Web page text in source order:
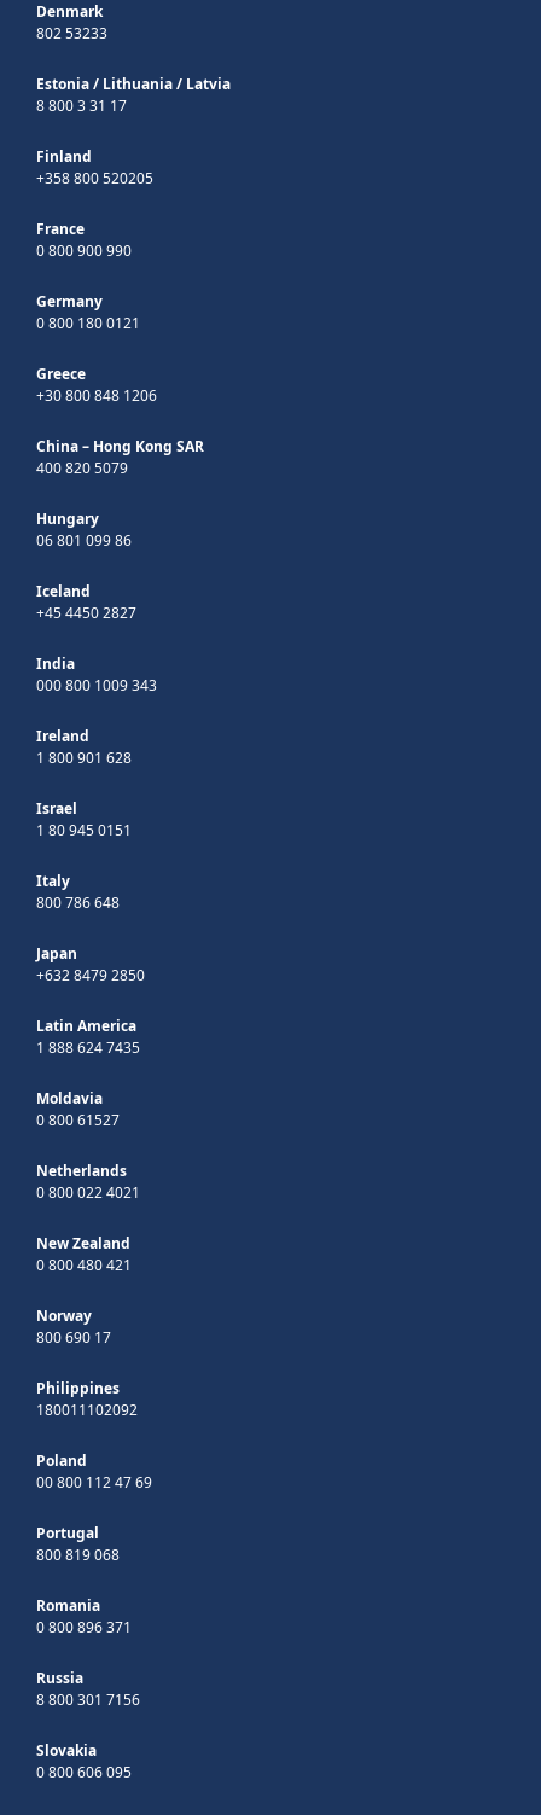
Denmark
802 53233
Estonia/ Lithuania/ Latvia
8 800 3 31 17
Finland
+358 800 520205
France
0 800 900 990
Germany
0 800 180 0121
Greece
+30 800 848 1206
China – Hong Kong SAR
400 820 5079
Hungary
06 801 099 86
Iceland
+45 4450 2827
India
000 800 1009 343
Ireland
1 800 901 628
Israel
1 80 945 0151
Italy
800 786 648
Japan
+632 8479 2850
Latin America
1 888 624 7435
Moldavia
0 800 61527
Netherlands
0 800 022 4021
New Zealand
0 800 480 421
Norway
800 690 17
Philippines
180011102092
Poland
00 800 112 47 69
Portugal
800 819 068
Romania
0 800 896 371
Russia
8 800 301 7156
Slovakia
0 800 606 095